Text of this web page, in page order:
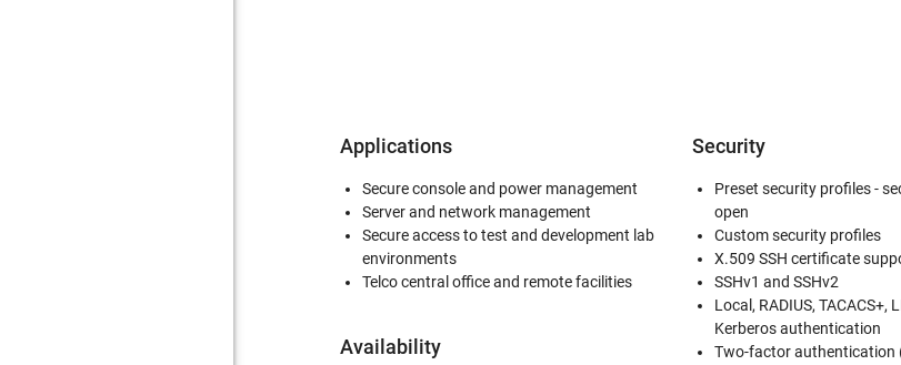
Applications
Secure console and power management
Server and network management
Secure access to test and development lab
environments
Telco central office and remote facilities
Availability
Security
Preset security profiles -
open
Custom security profiles
X.509 SSH certificate
SSHv1 and SSHv2
Local, RADIUS, TACACS+,
Kerberos authentication
Two-factor authentication